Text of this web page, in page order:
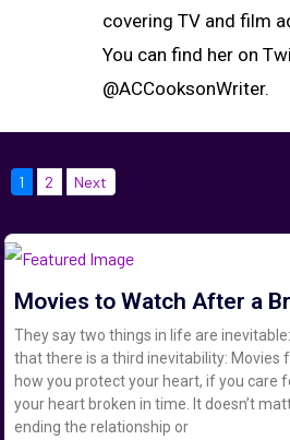
covering TV and film
You can find her on
@ACCooksonWriter.
1 2 Next
Movies to Watch After a
They say two things in life are
that there is a third inevitability: Movies
how you protect your heart, if you care
your heart broken in time. It doesn’t
ending the relationship or